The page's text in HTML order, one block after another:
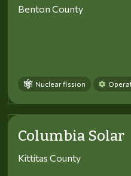
Benton County
Nuclear fission
Columbia Solar
Kittitas County